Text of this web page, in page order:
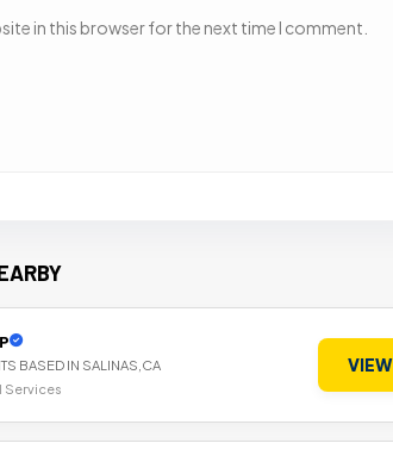
in this browser for the next time I comment.
BASED IN SALINAS,CA
Services
VIEW